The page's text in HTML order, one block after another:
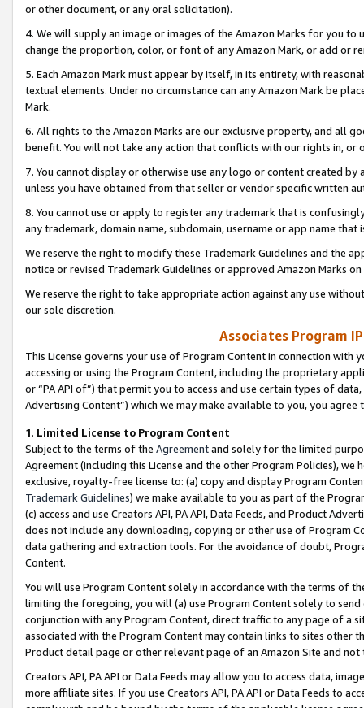
or other document, or any oral solicitation).
4. We will supply an image or images of the Amazon Marks for you to
change the proportion, color, or font of any Amazon Mark, or add or
5. Each Amazon Mark must appear by itself, in its entirety, with
textual elements. Under no circumstance can any Amazon Mark be
Mark.
6. All rights to the Amazon Marks are our exclusive property, and all
benefit. You will not take any action that conflicts with our rights in, or
7. You cannot display or otherwise use any logo or content created
unless you have obtained from that seller or vendor specific written
8. You cannot use or apply to register any trademark that is
any trademark, domain name, subdomain, username or app name
We reserve the right to modify these Trademark Guidelines and the
notice or revised Trademark Guidelines or approved Amazon Marks
We reserve the right to take appropriate action against any use
our sole discretion.
Associates Program
This License governs your use of Program Content in connection
accessing or using the Program Content, including the proprietary
or “PA API of”) that permit you to access and use certain types of
Advertising Content”) which we may make available to you, you agree
1. Limited License to Program Content
Subject to the terms of the Agreementand solely for the limited
Agreement (including this License and the other Program Policies),
exclusive, royalty-free license to: (a) copy and display Program
Trademark Guidelines) we make available to you as part of the
(c) access and use Creators API, PA API, Data Feeds, and Product
does not include any downloading, copying or other use of Program
data gathering and extraction tools. For the avoidance of doubt,
Content.
You will use Program Content solely in accordance with the terms of
limiting the foregoing, you will (a) use Program Content solely to
conjunction with any Program Content, direct traffic to any page of a
associated with the Program Content may contain links to sites other
Product detail page or other relevant page of an Amazon Site and not
Creators API, PA API or Data Feeds may allow you to access data,
more affiliate sites. If you use Creators API, PA API or Data Feeds to